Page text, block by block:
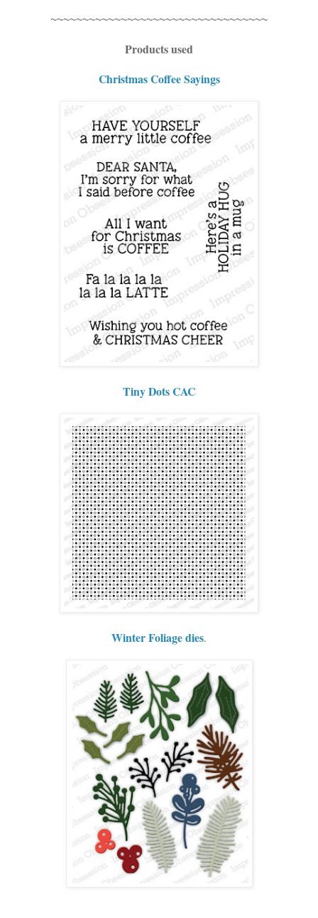
~~~~~~~~~~~~~~~~~~~~~~~~~~~~~~~~~~
Products used
Christmas Coffee Sayings
Tiny Dots CAC
Winter Foliage dies.